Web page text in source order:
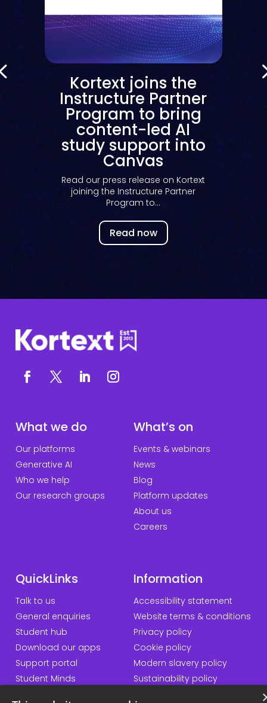
Kortext joins the
Instructure Partner
Program to bring
content-led AI
study support into
Canvas
Read our press release on Kortext
joining the Instructure Partner
Program to...
Read now
What we do
Our platforms
Generative AI
Who we help
Our research groups
What’s on
Events & webinars
News
Blog
Platform updates
About us
Careers
QuickLinks
Talk to us
General enquiries
Student hub
Download our apps
Support portal
Student Minds
Information
Accessibility statement
Website terms & conditions
Privacy policy
Cookie policy
Modern slavery policy
Sustainability policy